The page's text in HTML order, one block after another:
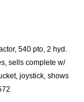
540 pto, 2 hyd.
sells complete w/
joystick, shows